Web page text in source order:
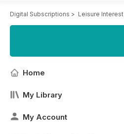
Digital Subscriptions > Leisure Interest
Home
My Library
My Account